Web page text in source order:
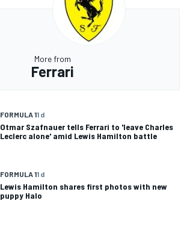
More from
Ferrari
FORMULA 11 d
Otmar Szafnauer tells Ferrari to 'leave Charles
Leclerc alone' amid Lewis Hamilton battle
FORMULA 11 d
Lewis Hamilton shares first photos with new
puppy Halo